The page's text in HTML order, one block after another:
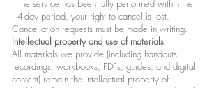
If the service has been fully performed within the
14-day period, your right to cancel is lost.
Cancellation requests must be made in writing.
Intellectual property and use of materials
All materials we provide (including handouts,
recordings, workbooks, PDFs, guides, and digital
content) remain the intellectual property of